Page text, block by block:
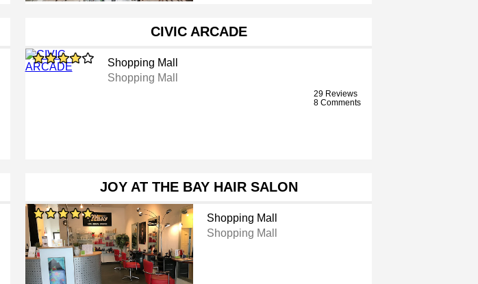
CIVIC ARCADE
Shopping Mall
Shopping Mall
29 Reviews
8 Comments
JOY AT THE BAY HAIR SALON
Shopping Mall
Shopping Mall